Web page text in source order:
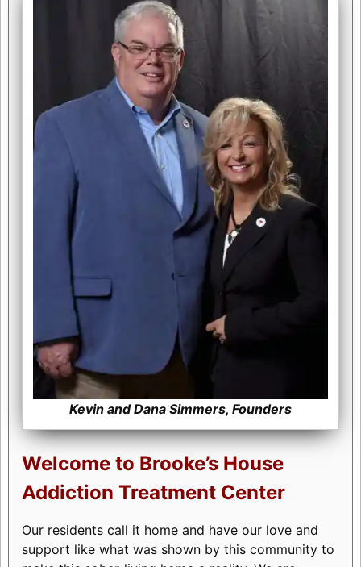
Kevin and Dana Simmers, Founders
Welcome to Brooke’s House
Addiction Treatment Center
Our residents call it home and have our love and
support like what was shown by this community to